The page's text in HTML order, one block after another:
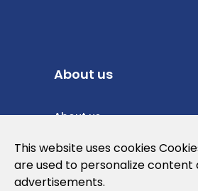
About us
About us
Privacy Policy
Cookies Policy
This website uses cookies
are used to personalize content
advertisements.